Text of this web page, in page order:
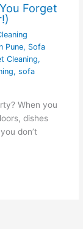
Forget
Pune, Sofa
Cleaning,
, sofa
When you
dishes
don’t